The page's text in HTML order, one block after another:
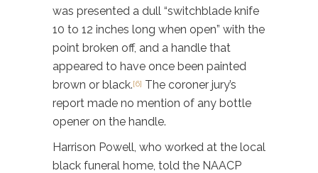
was presented a dull “switchblade knife
10 to 12 inches long when open” with the
point broken off, and a handle that
appeared to have once been painted
brown or black.[6] The coroner jury’s
report made no mention of any bottle
opener on the handle.
Harrison Powell, who worked at the local
black funeral home, told the NAACP